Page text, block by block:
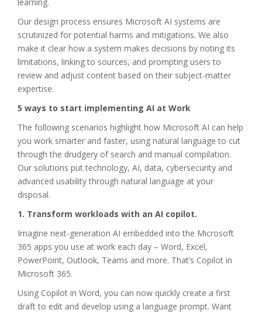
learning.
Our design process ensures Microsoft AI systems are
scrutinized for potential harms and mitigations. We also
make it clear how a system makes decisions by noting its
limitations, linking to sources, and prompting users to
review and adjust content based on their subject-matter
expertise.
5 ways to start implementing AI at Work
The following scenarios highlight how Microsoft AI can help
you work smarter and faster, using natural language to cut
through the drudgery of search and manual compilation.
Our solutions put technology, AI, data, cybersecurity and
advanced usability through natural language at your
disposal.
1. Transform workloads with an AI copilot.
Imagine next-generation AI embedded into the Microsoft
365 apps you use at work each day – Word, Excel,
PowerPoint, Outlook, Teams and more. That’s Copilot in
Microsoft 365.
Using Copilot in Word, you can now quickly create a first
draft to edit and develop using a language prompt. Want